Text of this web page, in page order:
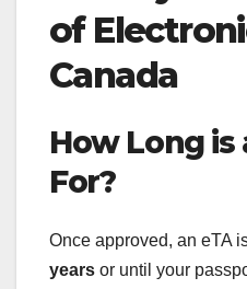
of
Canada
How Long is
For?
Once approved, an eTA
years or until your